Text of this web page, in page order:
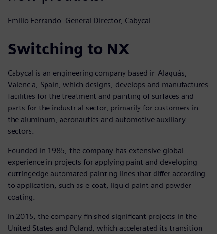
Emilio Ferrando, General Director, Cabycal
Switching to NX
Cabycal is an engineering company based in Alaquás,
Valencia, Spain, which designs, develops and manufactures
facilities for the treatment and painting of surfaces and
parts for the industrial sector, primarily for customers in
the aluminum, aeronautics and automotive auxiliary
sectors.
Founded in 1985, the company has extensive global
experience in projects for applying paint and developing
cuttingedge automated painting lines that differ according
to application, such as e-coat, liquid paint and powder
coating.
In 2015, the company finished significant projects in the
United States and Poland, which accelerated its transition